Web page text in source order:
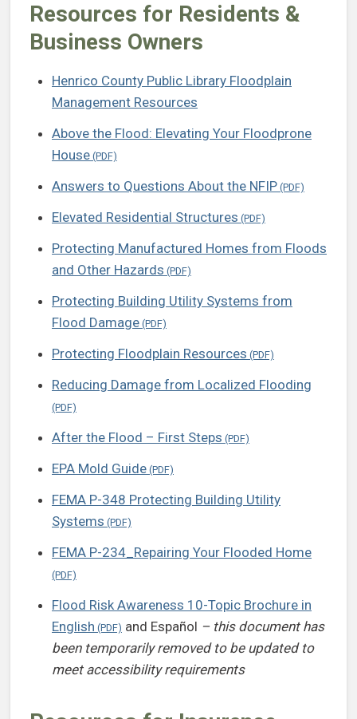
Resources for Residents &
Business Owners
Henrico County Public Library Floodplain
Management Resources
Above the Flood: Elevating Your Floodprone
House
Answers to Questions About the NFIP
Elevated Residential Structures
Protecting Manufactured Homes from Floods
and Other Hazards
Protecting Building Utility Systems from
Flood Damage
Protecting Floodplain Resources
Reducing Damage from Localized Flooding
After the Flood – First Steps
EPA Mold Guide
FEMA P-348 Protecting Building Utility
Systems
FEMA P-234_Repairing Your Flooded Home
Flood Risk Awareness 10-Topic Brochure in
English
and Español – this document has
been temporarily removed to be updated to
meet accessibility requirements